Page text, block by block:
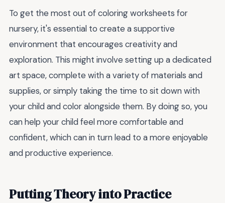
To get the most out of coloring worksheets for
nursery, it's essential to create a supportive
environment that encourages creativity and
exploration. This might involve setting up a dedicated
art space, complete with a variety of materials and
supplies, or simply taking the time to sit down with
your child and color alongside them. By doing so, you
can help your child feel more comfortable and
confident, which can in turn lead to a more enjoyable
and productive experience.
Putting Theory into Practice